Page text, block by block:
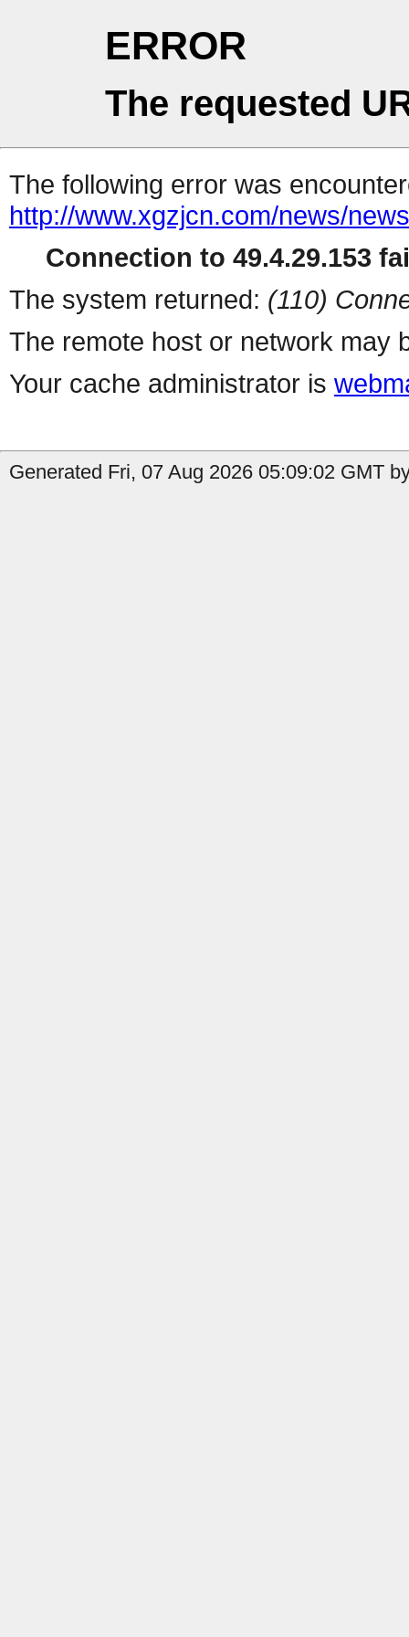
ERROR
The requested
The following error was
http://www.xgzjcn.com/news/
Connection to 49.4.29.153
The system returned: (110)
The remote host or network may
Your cache administrator is
Generated Fri, 07 Aug 2026 05:09:02 GMT